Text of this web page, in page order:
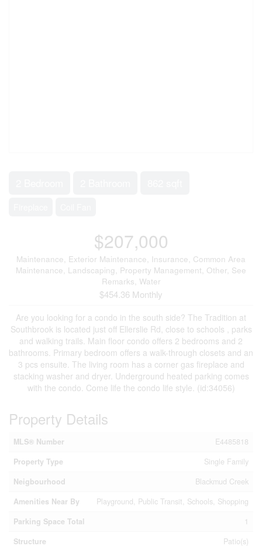
$207,000
Maintenance, Exterior Maintenance, Insurance, Common Area
Maintenance, Landscaping, Property Management, Other, See
Remarks, Water
$454.36 Monthly
Are you looking for a condo in the south side? The Tradition at
Southbrook is located just off Ellerslie Rd, close to schools , parks
and walking trails. Main floor condo offers 2 bedrooms and 2
bathrooms. Primary bedroom offers a walk-through closets and an
3 pcs ensuite. The living room has a corner gas fireplace and
stacking washer and dryer. Underground heated parking comes
with the condo. Come life the condo life style. (id:34056)
Property Details
MLS® Number
E4485818
Property Type
Single Family
Neigbourhood
Blackmud Creek
Amenities Near By
Playground, Public Transit, Schools, Shopping
Parking Space Total
1
Structure
Patio(s)